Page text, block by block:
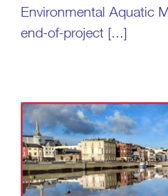
Environmental Aquatic
end-of-project [...]